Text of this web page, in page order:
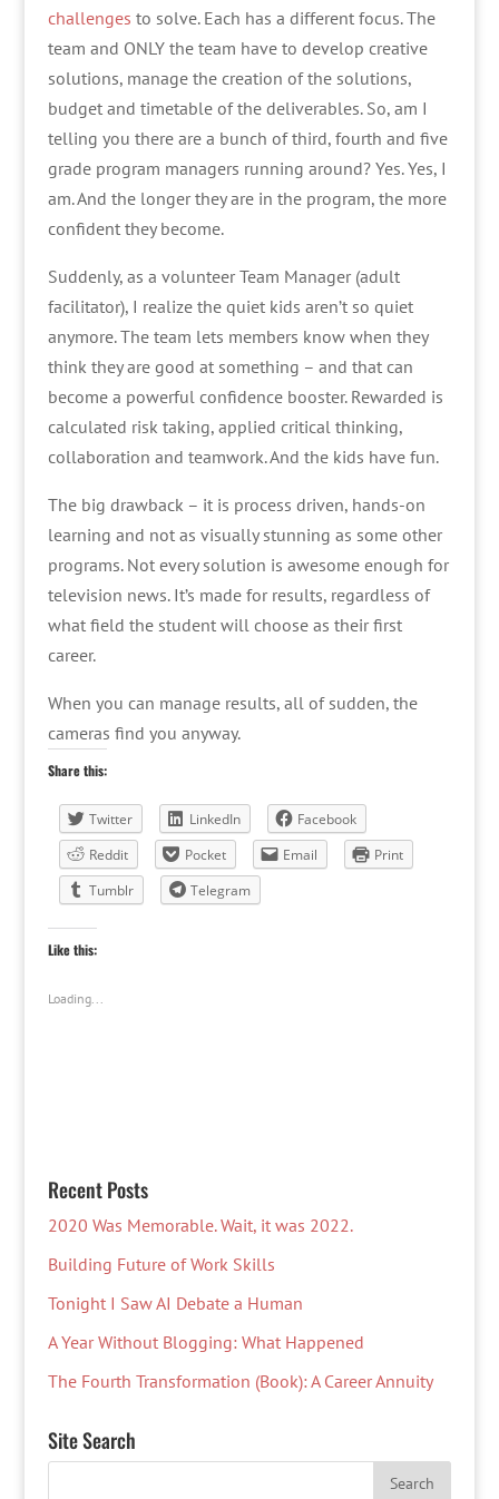
challenges to solve. Each has a different focus. The
team and ONLY the team have to develop creative
solutions, manage the creation of the solutions,
budget and timetable of the deliverables. So, am I
telling you there are a bunch of third, fourth and five
grade program managers running around? Yes. Yes, I
am. And the longer they are in the program, the more
confident they become.
Suddenly, as a volunteer Team Manager (adult
facilitator), I realize the quiet kids aren’t so quiet
anymore. The team lets members know when they
think they are good at something – and that can
become a powerful confidence booster. Rewarded is
calculated risk taking, applied critical thinking,
collaboration and teamwork. And the kids have fun.
The big drawback – it is process driven, hands-on
learning and not as visually stunning as some other
programs. Not every solution is awesome enough for
television news. It’s made for results, regardless of
what field the student will choose as their first
career.
When you can manage results, all of sudden, the
cameras find you anyway.
Share this:
Twitter LinkedIn
Facebook
Reddit
Pocket Email
Print
Tumblr
Telegram
Like this:
Loading...
Recent Posts
2020 Was Memorable. Wait, it was 2022.
Building Future of Work Skills
Tonight I Saw AI Debate a Human
A Year Without Blogging: What Happened
The Fourth Transformation (Book): A Career Annuity
Site Search